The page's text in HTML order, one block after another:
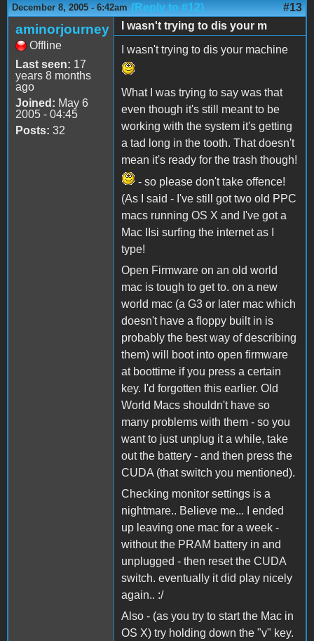
December 8, 2005 - 6:42am (Reply to #12) #13
aminorjourney
Offline
Last seen: 17
years 8 months
ago
Joined: May 6
2005 - 04:45
Posts: 32
I wasn't trying to dis your m
I wasn't trying to dis your machine
What I was trying to say was that
even though it's still meant to be
working with the system it's getting
a tad long in the tooth. That doesn't
mean it's ready for the trash though!
- so please don't take offence!
(As I said - I've still got two old PPC
macs running OS X and I've got a
Mac IIsi surfing the internet as I
type!
Open Firmware on an old world
mac is tough to get to. on a new
world mac (a G3 or later mac which
doesn't have a floppy built in is
probably the best way of describing
them) will boot into open firmware
at boottime if you press a certain
key. I'd forgotten this earlier. Old
World Macs shouldn't have so
many problems with them - so you
want to just unplug it a while, take
out the battery - and then press the
CUDA (that switch you mentioned).
Checking monitor settings is a
nightmare.. Believe me... I ended
up leaving one mac for a week -
without the PRAM battery in and
unplugged - then reset the CUDA
switch. eventually it did play nicely
again.. :/
Also - (as you try to start the Mac in
OS X) try holding down the "v" key.